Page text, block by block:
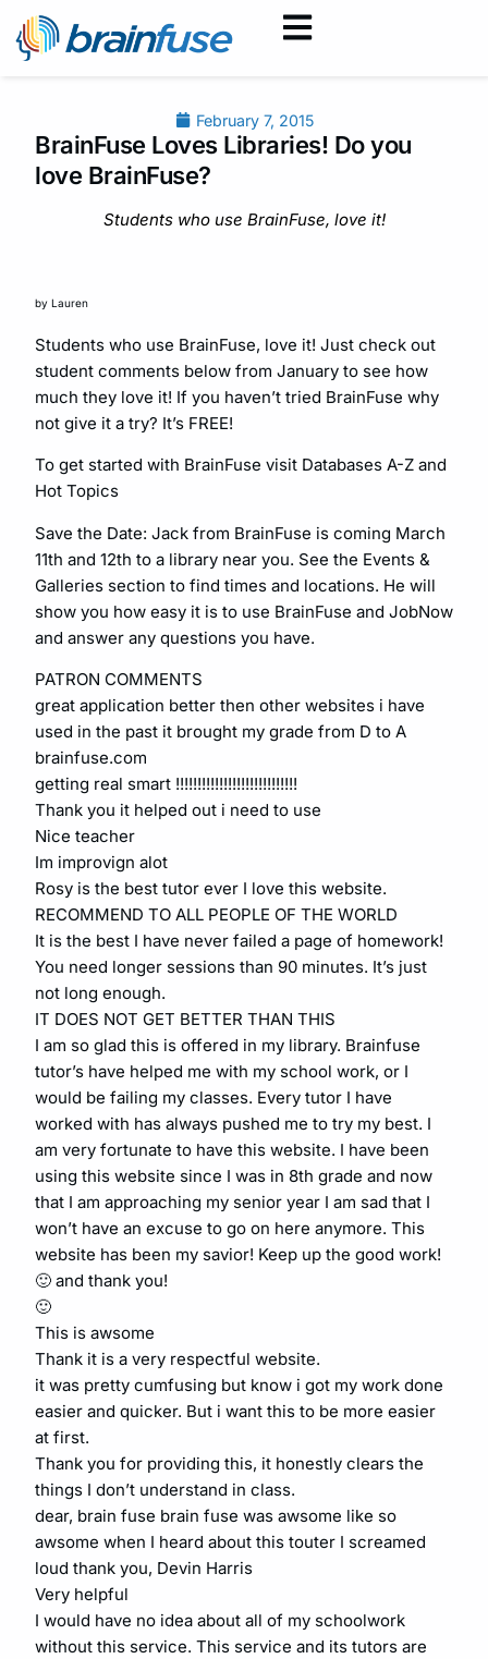
February 7, 2015
BrainFuse Loves Libraries! Do you
love BrainFuse?
Students who use BrainFuse, love it!
by Lauren
Students who use BrainFuse, love it! Just check out
student comments below from January to see how
much they love it! If you haven’t tried BrainFuse why
not give it a try? It’s FREE!
To get started with BrainFuse visit Databases A-Z and
Hot Topics
Save the Date: Jack from BrainFuse is coming March
11th and 12th to a library near you. See the Events &
Galleries section to find times and locations. He will
show you how easy it is to use BrainFuse and JobNow
and answer any questions you have.
PATRON COMMENTS
great application better then other websites i have
used in the past it brought my grade from D to A
brainfuse.com
getting real smart !!!!!!!!!!!!!!!!!!!!!!!!!!!!
Thank you it helped out i need to use
Nice teacher
Im improvign alot
Rosy is the best tutor ever I love this website.
RECOMMEND TO ALL PEOPLE OF THE WORLD
It is the best I have never failed a page of homework!
You need longer sessions than 90 minutes. It’s just
not long enough.
IT DOES NOT GET BETTER THAN THIS
I am so glad this is offered in my library. Brainfuse
tutor’s have helped me with my school work, or I
would be failing my classes. Every tutor I have
worked with has always pushed me to try my best. I
am very fortunate to have this website. I have been
using this website since I was in 8th grade and now
that I am approaching my senior year I am sad that I
won’t have an excuse to go on here anymore. This
website has been my savior! Keep up the good work!
🙂 and thank you!
🙂
This is awsome
Thank it is a very respectful website.
it was pretty cumfusing but know i got my work done
easier and quicker. But i want this to be more easier
at first.
Thank you for providing this, it honestly clears the
things I don’t understand in class.
dear, brain fuse brain fuse was awsome like so
awsome when I heard about this touter I screamed
loud thank you, Devin Harris
Very helpful
I would have no idea about all of my schoolwork
without this service. This service and its tutors are